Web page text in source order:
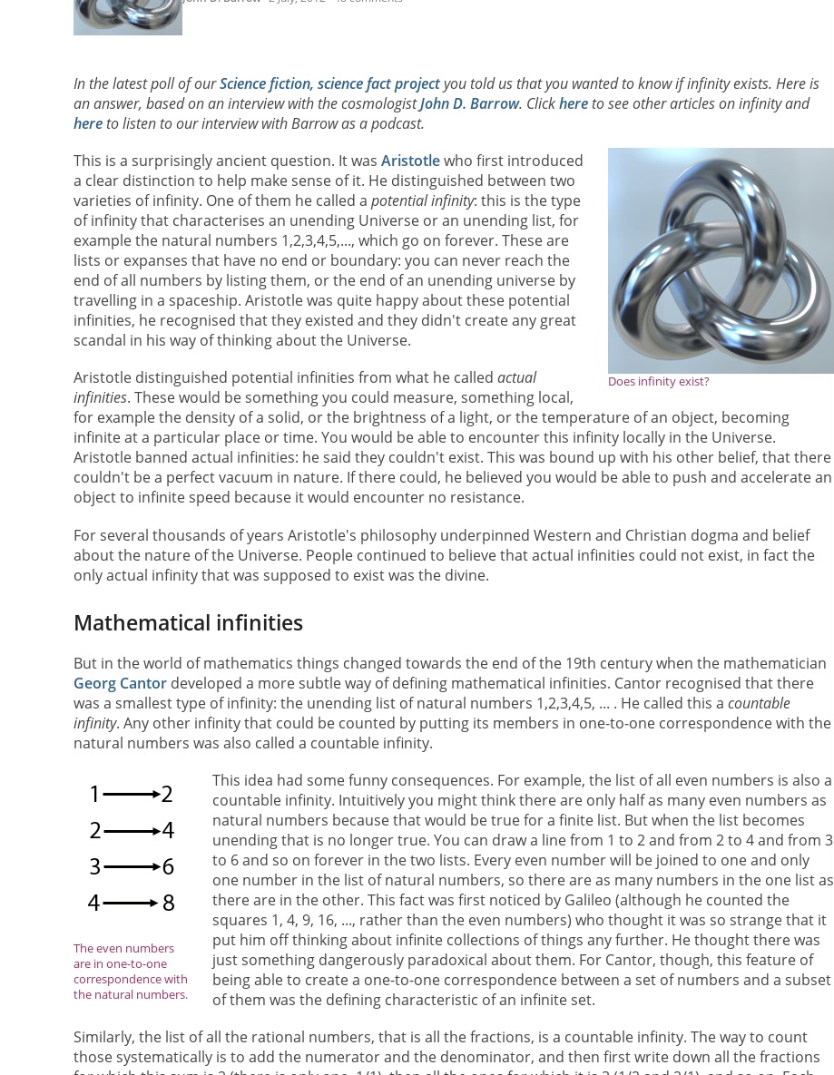
In the latest poll of ourScience fiction, science fact projectyou told us that you wanted to know if infinity exists. Here is
an answer, based on an interview with the cosmologistJohn D. Barrow. Clickhereto see other articles on infinity and
hereto listen to our interview with Barrow as a podcast.
Does infinity exist?
This is a surprisingly ancient question. It was Aristotlewho first introduced
a clear distinction to help make sense of it. He distinguished between two
varieties of infinity. One of them he called a potential infinity: this is the type
of infinity that characterises an unending Universe or an unending list, for
example the natural numbers 1,2,3,4,5,..., which go on forever. These are
lists or expanses that have no end or boundary: you can never reach the
end of all numbers by listing them, or the end of an unending universe by
travelling in a spaceship. Aristotle was quite happy about these potential
infinities, he recognised that they existed and they didn't create any great
scandal in his way of thinking about the Universe.
Aristotle distinguished potential infinities from what he called actual
infinities. These would be something you could measure, something local,
for example the density of a solid, or the brightness of a light, or the temperature of an object, becoming
infinite at a particular place or time. You would be able to encounter this infinity locally in the Universe.
Aristotle banned actual infinities: he said they couldn't exist. This was bound up with his other belief, that there
couldn't be a perfect vacuum in nature. If there could, he believed you would be able to push and accelerate an
object to infinite speed because it would encounter no resistance.
For several thousands of years Aristotle's philosophy underpinned Western and Christian dogma and belief
about the nature of the Universe. People continued to believe that actual infinities could not exist, in fact the
only actual infinity that was supposed to exist was the divine.
Mathematical infinities
But in the world of mathematics things changed towards the end of the 19th century when the mathematician
Georg Cantordeveloped a more subtle way of defining mathematical infinities. Cantor recognised that there
was a smallest type of infinity: the unending list of natural numbers 1,2,3,4,5, ... . He called this a countable
infinity. Any other infinity that could be counted by putting its members in one-to-one correspondence with the
natural numbers was also called a countable infinity.
The even numbers
are in one-to-one
correspondence with
the natural numbers.
This idea had some funny consequences. For example, the list of all even numbers is also a
countable infinity. Intuitively you might think there are only half as many even numbers as
natural numbers because that would be true for a finite list. But when the list becomes
unending that is no longer true. You can draw a line from 1 to 2 and from 2 to 4 and from 3
to 6 and so on forever in the two lists. Every even number will be joined to one and only
one number in the list of natural numbers, so there are as many numbers in the one list as
there are in the other. This fact was first noticed by Galileo (although he counted the
squares 1, 4, 9, 16, ..., rather than the even numbers) who thought it was so strange that it
put him off thinking about infinite collections of things any further. He thought there was
just something dangerously paradoxical about them. For Cantor, though, this feature of
being able to create a one-to-one correspondence between a set of numbers and a subset
of them was the defining characteristic of an infinite set.
Similarly, the list of all the rational numbers, that is all the fractions, is a countable infinity. The way to count
those systematically is to add the numerator and the denominator, and then first write down all the fractions